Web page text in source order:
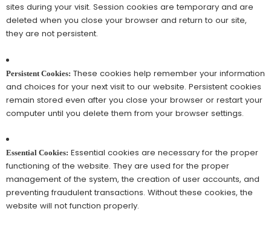
sites during your visit. Session cookies are temporary and are
deleted when you close your browser and return to our site,
they are not persistent.
Persistent Cookies: These cookies help remember your information
and choices for your next visit to our website. Persistent cookies
remain stored even after you close your browser or restart your
computer until you delete them from your browser settings.
Essential Cookies: Essential cookies are necessary for the proper
functioning of the website. They are used for the proper
management of the system, the creation of user accounts, and
preventing fraudulent transactions. Without these cookies, the
website will not function properly.